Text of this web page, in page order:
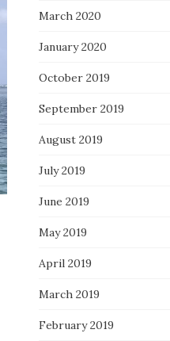
March 2020
January 2020
October 2019
September 2019
August 2019
July 2019
June 2019
May 2019
April 2019
March 2019
February 2019